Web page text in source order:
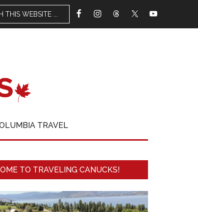
TRAVEL
TO TRAVELING CANUCKS!